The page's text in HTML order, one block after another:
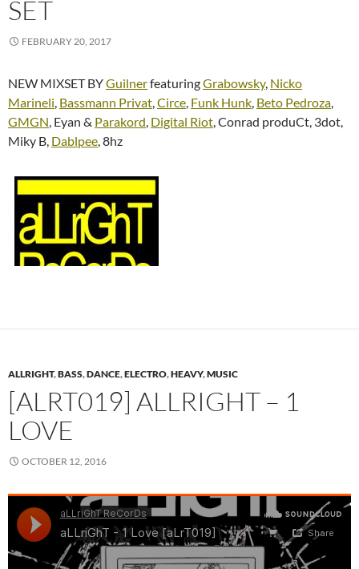
SET
FEBRUARY 20, 2017
NEW MIXSET BYGuilnerfeaturingGrabowsky, Nicko
Marineli, Bassmann Privat,Circe, Funk Hunk, Beto Pedroza,
GMGN, Eyan & Parakord, Digital Riot, Conrad produCt, 3dot,
Miky B, Dablpee, 8hz
ALLRIGHT,BASS,DANCE,ELECTRO,HEAVY,MUSIC
[ALRT019] ALLRIGHT – 1
LOVE
OCTOBER 12, 2016